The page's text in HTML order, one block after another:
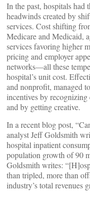
In the past, hospitals had
headwinds created by
services. Cost shifting
Medicare and Medicaid,
services favoring higher
pricing and employer
networks—all these
hospital’s unit cost.
and nonprofit, managed
incentives by
and by getting creative.
In a recent blog post,
analyst Jeff Goldsmith
hospital inpatient
population growth of 90
Goldsmith writes:
than tripled, more than
industry’s total revenues